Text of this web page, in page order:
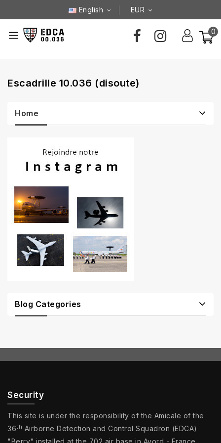
English EUR
0
Escadrille 10.036 (disoute)
Home
Blog Categories
Security
This site is under the responsibility of the Amicale of the
36th Airborne Detection and Control Squadron (EDCA)
"Berry" installed at the 702 air base in Avord - France.